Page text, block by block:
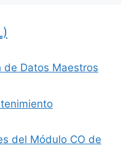
de Datos Maestros
del Módulo CO de